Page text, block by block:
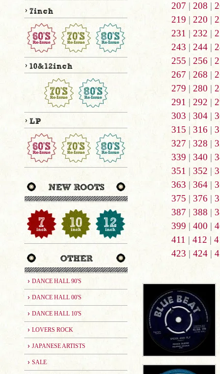
DANCE HALL 90'S
DANCE HALL 00'S
DANCE HALL 10'S
LOVERS ROCK
JAPANESE ARTISTS
SALE
207 | 208 |
219 | 220 |
231 | 232 |
243 | 244|
255 | 256 |
267 | 268 |
279 | 280 |
291 | 292 |
303 | 304 |
315 | 316 |
327 | 328 |
339 | 340 |
351 | 352 |
363 | 364|
375 | 376 |
387 | 388 |
399 | 400 |
411 | 412 |
423 | 424|